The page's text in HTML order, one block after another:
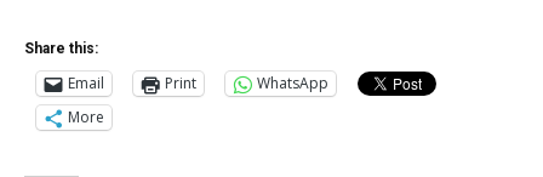
Share this:
Email Print
WhatsApp
More